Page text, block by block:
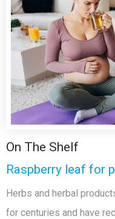
On The Shelf
Raspberry leaf for
Herbs and herbal
for centuries and have